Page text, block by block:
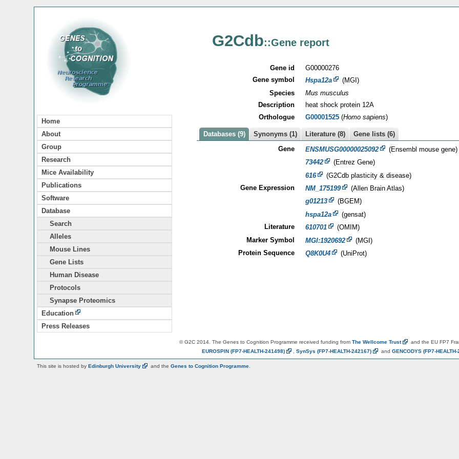
Home
About
Group
Research
Mice Availability
Publications
Software
Database
Search
Alleles
Mouse Lines
Gene Lists
Human Disease
Protocols
Synapse Proteomics
Education
Press Releases
G2Cdb::Gene report
Gene id
G00000276
Gene symbol
Hspa12a
(MGI)
Species
Mus musculus
Description
heat shock protein 12A
Orthologue
G00001525(Homo sapiens)
Databases (9) Synonyms (1) Literature (8)
Gene lists (6)
Gene
ENSMUSG00000025092
(Ensembl mouse gene)
73442
(Entrez Gene)
616
(G2Cdb plasticity & disease)
Gene Expression
NM_175199
(Allen Brain Atlas)
g01213
(BGEM)
hspa12a
(gensat)
Literature
610701
(OMIM)
Marker Symbol
MGI:1920692
(MGI)
Protein Sequence
Q8K0U4 (UniProt)
© G2C 2014. The Genes to Cognition Programme received funding from The Wellcome Trust
and the EU FP7
EUROSPIN (FP7-HEALTH-241498) SynSys (FP7-HEALTH-242167) and GENCODYS (FP7-
This site is hosted by Edinburgh University and the Genes to Cognition Programme